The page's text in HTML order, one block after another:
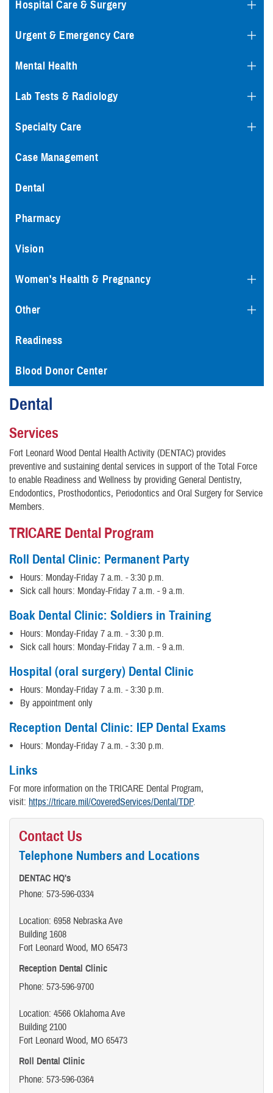
Hospital Care & Surgery
Urgent & Emergency Care
Mental Health
Lab Tests & Radiology
Specialty Care
Case Management
Dental
Pharmacy
Vision
Women's Health & Pregnancy
Other
Readiness
Blood Donor Center
Dental
Services
Fort Leonard Wood Dental Health Activity (DENTAC) provides
preventive and sustaining dental services in support of the Total Force
to enable Readiness and Wellness by providing General Dentistry,
Endodontics, Prosthodontics, Periodontics and Oral Surgery for Service
Members.
TRICARE Dental Program
Roll Dental Clinic: Permanent Party
Hours: Monday-Friday 7 a.m. - 3:30 p.m.
Sick call hours: Monday-Friday 7 a.m. - 9 a.m.
Boak Dental Clinic: Soldiers in Training
Hours: Monday-Friday 7 a.m. - 3:30 p.m.
Sick call hours: Monday-Friday 7 a.m. - 9 a.m.
Hospital (oral surgery) Dental Clinic
Hours: Monday-Friday 7 a.m. - 3:30 p.m.
By appointment only
Reception Dental Clinic: IEP Dental Exams
Hours: Monday-Friday 7 a.m. - 3:30 p.m.
Links
For more information on the TRICARE Dental Program,
visit: https://tricare.mil/CoveredServices/Dental/TDP.
Contact Us
Telephone Numbers and Locations
DENTAC HQ's
Phone: 573-596-0334
Location: 6958 Nebraska Ave
Building 1608
Fort Leonard Wood, MO 65473
Reception Dental Clinic
Phone: 573-596-9700
Location: 4566 Oklahoma Ave
Building 2100
Fort Leonard Wood, MO 65473
Roll Dental Clinic
Phone: 573-596-0364